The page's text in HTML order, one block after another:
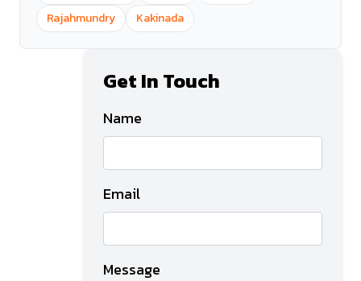
Rajahmundry
Kakinada
Get In Touch
Name
Email
Message